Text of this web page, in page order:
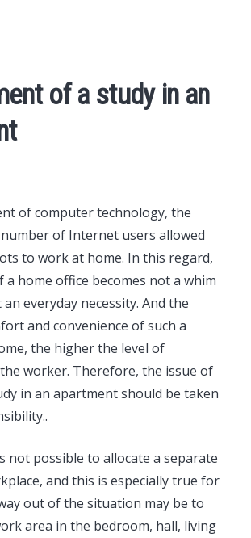
of a study in an
of computer technology, the
of Internet users allowed
to work at home. In this regard,
a home office becomes not a whim
everyday necessity. And the
and convenience of such a
the higher the level of
worker. Therefore, the issue of
in an apartment should be taken
not possible to allocate a separate
and this is especially true for
out of the situation may be to
area in the bedroom, hall, living